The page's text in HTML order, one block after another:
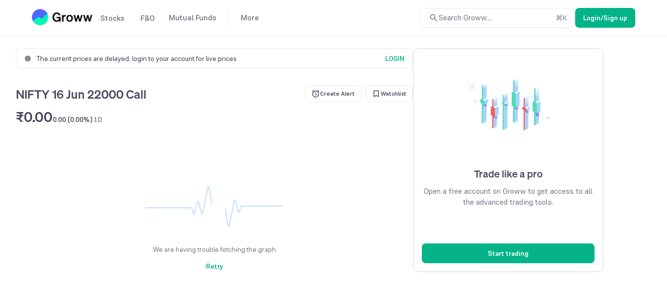
Stocks F&O Mutual Funds More Search Groww.... ⌘K Login/Sign up
The current prices are delayed, login to your account for live prices LOGIN
NIFTY 16 Jun 22000 Call Create Alert Watchlist
₹0.000.00 (0.00%) 1D
We are having trouble fetching the graph
Retry
Trade like a pro
Open a free account on Groww to get access to all
the advanced trading tools.
Start trading